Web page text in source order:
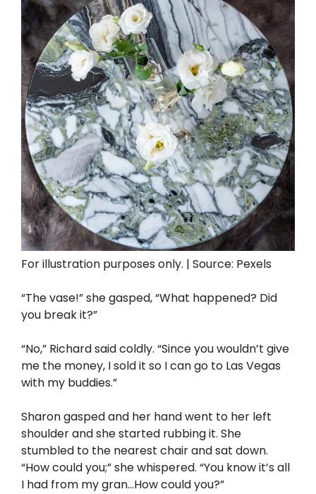
For illustration purposes only. | Source: Pexels
“The vase!” she gasped, “What happened? Did
you break it?”
“No,” Richard said coldly. “Since you wouldn’t give
me the money, I sold it so I can go to Las Vegas
with my buddies.”
Sharon gasped and her hand went to her left
shoulder and she started rubbing it. She
stumbled to the nearest chair and sat down.
“How could you;” she whispered. “You know it’s all
I had from my gran…How could you?”